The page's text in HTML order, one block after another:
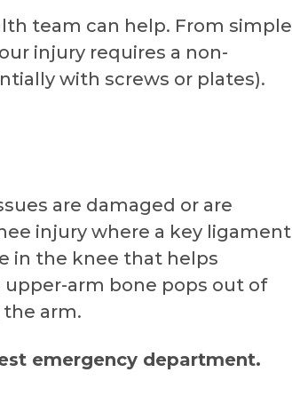
team can help. From simple
injury requires a non-
with screws or plates).
are damaged or are
injury where a key ligament
in the knee that helps
arm bone pops out of
arm.
emergency department.